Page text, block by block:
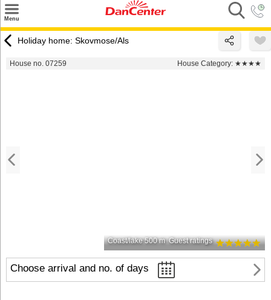
Menu
Destinations
Holiday home: Skovmose/Als
House no. 07259 House Category: ★★★★
Coast/lake 500 m Guest ratings
Choose arrival and no. of days